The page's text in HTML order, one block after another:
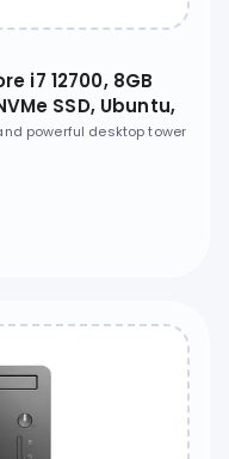
i7 12700, 8GB
SSD, Ubuntu,
powerful desktop tower